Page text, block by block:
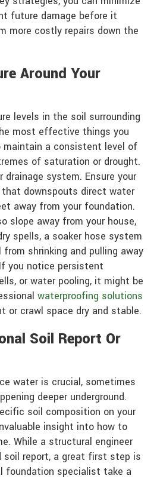
future damage before it
more costly repairs down the
Around Your
levels in the soil surrounding
most effective things you
maintain a consistent level of
of saturation or drought.
drainage system. Ensure your
downspouts direct water
away from your foundation.
slope away from your house,
spells, a soaker hose system
shrinking and pulling away
you notice persistent
or water pooling, it might be
waterproofing solutions
or crawl space dry and stable.
Soil Report Or
water is crucial, sometimes
deeper underground.
soil composition on your
insight into how to
While a structural engineer
soil report, a great first step is
foundation specialist take a